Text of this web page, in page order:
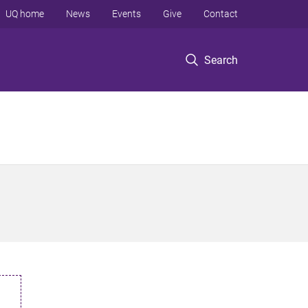
Search
UQ home News Events Give Contact